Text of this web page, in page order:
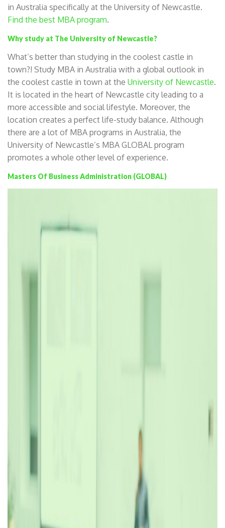
in Australia specifically at the University of Newcastle.
Find the best MBA program.
Why study at The University of Newcastle?
What’s better than studying in the coolest castle in
town?! Study MBA in Australia with a global outlook in
the coolest castle in town at the University of Newcastle.
It is located in the heart of Newcastle city leading to a
more accessible and social lifestyle. Moreover, the
location creates a perfect life-study balance. Although
there are a lot of MBA programs in Australia, the
University of Newcastle’s MBA GLOBAL program
promotes a whole other level of experience.
Masters Of Business Administration (GLOBAL)